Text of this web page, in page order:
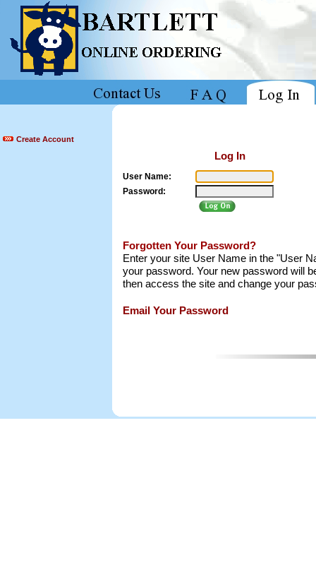
Create Account
Log In
User Name:
Password:
Forgotten Your Password?
Enter your site User Name in the "User
your password. Your new password will
then access the site and change your
Email Your Password